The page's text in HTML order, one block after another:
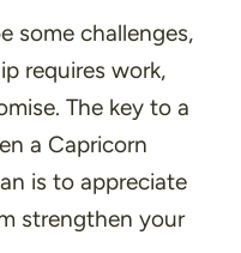
some challenges,
requires work,
The key to a
a Capricorn
is to appreciate
strengthen your